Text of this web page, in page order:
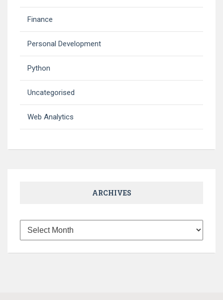
Finance
Personal Development
Python
Uncategorised
Web Analytics
ARCHIVES